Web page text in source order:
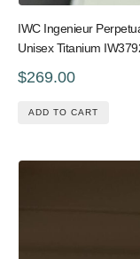
IWC Ingenieur
Unisex Titanium
$269.00
ADD TO CART